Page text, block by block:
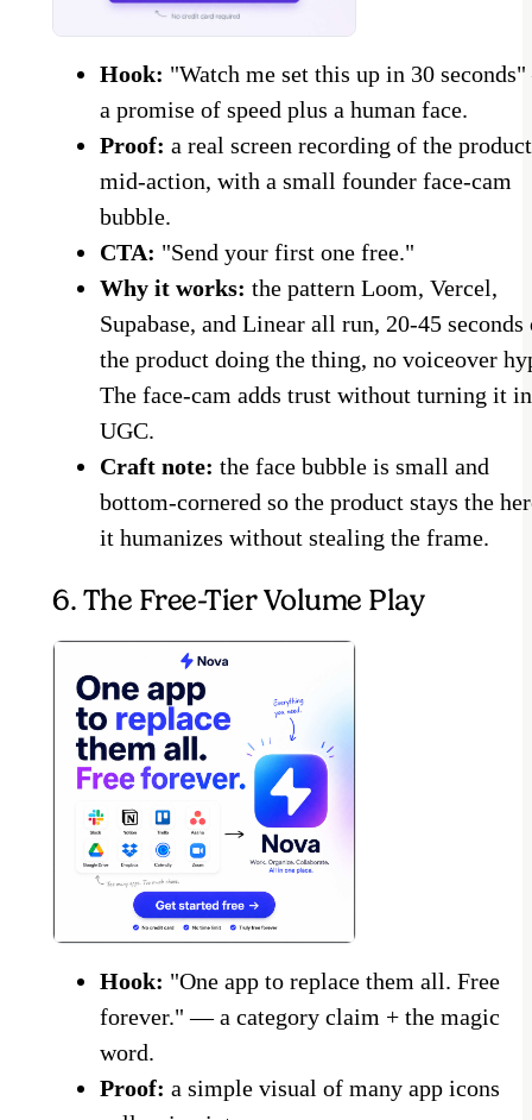
Hook: "Watch me set this up in 30
a promise of speed plus a human face.
Proof: a real screen recording of the product
mid-action, with a small founder face-cam
bubble.
CTA: "Send your first one free."
Why it works: the pattern Loom, Vercel,
Supabase, and Linear all run, 20-45 seconds
the product doing the thing, no voiceover
The face-cam adds trust without turning it
UGC.
Craft note: the face bubble is small and
bottom-cornered so the product stays the
it humanizes without stealing the frame.
6. The Free-Tier Volume Play
Hook: "One app to replace them all. Free
forever." — a category claim + the magic
word.
Proof: a simple visual of many app icons